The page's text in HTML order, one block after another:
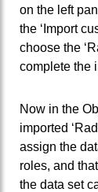
on the left
the ‘Import
choose the
complete the
Now in the
imported
assign the
roles, and
the data set